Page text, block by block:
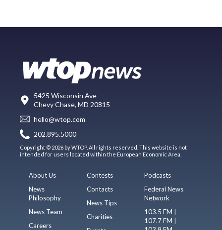
5425 Wisconsin Ave
Chevy Chase, MD 20815
hello@wtop.com
202.895.5000
Copyright © 2026 by WTOP. All rights reserved. This website is not
intended for users located within the European Economic Area.
About Us
News
Philosophy
News Team
Careers
Contests
Contacts
News Tips
Charities
Podcasts
Federal News
Network
103.5 FM |
107.7 FM |